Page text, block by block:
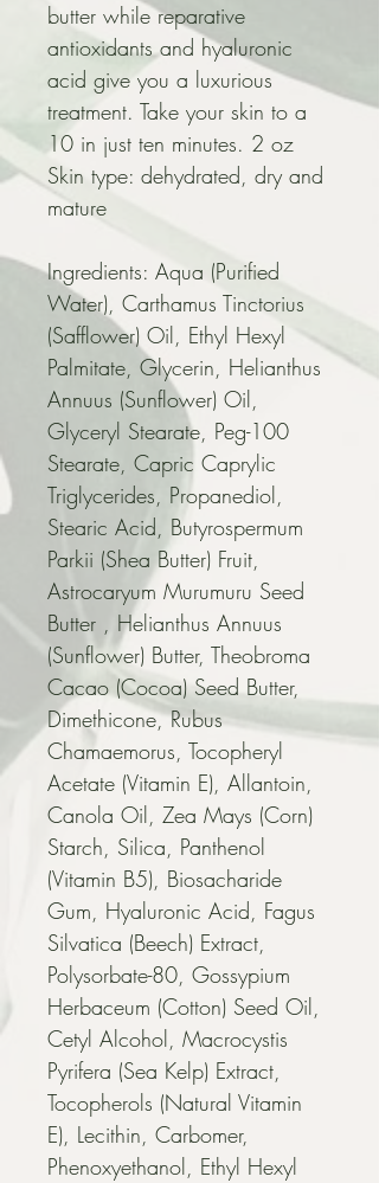
butter while reparative
antioxidants and hyaluronic
acid give you a luxurious
treatment. Take your skin to a
10 in just ten minutes. 2 oz
Skin type: dehydrated, dry and
mature
Ingredients: Aqua (Purified
Water), Carthamus Tinctorius
(Safflower) Oil, Ethyl Hexyl
Palmitate, Glycerin, Helianthus
Annuus (Sunflower) Oil,
Glyceryl Stearate, Peg-100
Stearate, Capric Caprylic
Triglycerides, Propanediol,
Stearic Acid, Butyrospermum
Parkii (Shea Butter) Fruit,
Astrocaryum Murumuru Seed
Butter , Helianthus Annuus
(Sunflower) Butter, Theobroma
Cacao (Cocoa) Seed Butter,
Dimethicone, Rubus
Chamaemorus, Tocopheryl
Acetate (Vitamin E), Allantoin,
Canola Oil, Zea Mays (Corn)
Starch, Silica, Panthenol
(Vitamin B5), Biosacharide
Gum, Hyaluronic Acid, Fagus
Silvatica (Beech) Extract,
Polysorbate-80, Gossypium
Herbaceum (Cotton) Seed Oil,
Cetyl Alcohol, Macrocystis
Pyrifera (Sea Kelp) Extract,
Tocopherols (Natural Vitamin
E), Lecithin, Carbomer,
Phenoxyethanol, Ethyl Hexyl